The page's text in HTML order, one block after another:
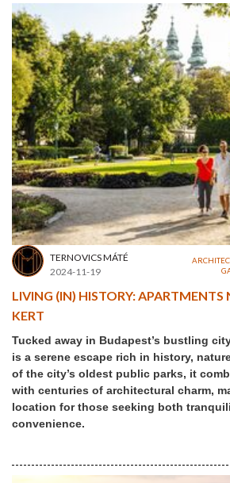
TERNOVICS MÁTÉ
2024-11-19
LIVING (IN) HISTORY: APARTMENTS
KERT
Tucked away in Budapest’s bustling
is a serene escape rich in history,
of the city’s oldest public parks, it
with centuries of architectural charm,
location for those seeking both
convenience.